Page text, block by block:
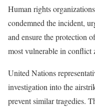
Human rights
condemned the incident,
and ensure the protection
most vulnerable in conflict
United Nations
investigation into the
prevent similar tragedies.